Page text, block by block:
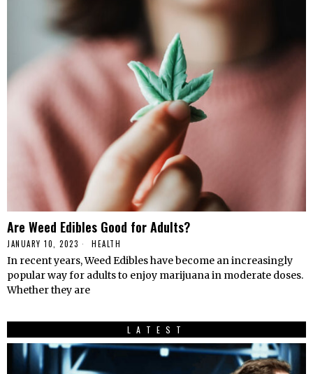
Are Weed Edibles Good for Adults?
JANUARY 10, 2023 HEALTH
In recent years, Weed Edibles have become an increasingly
popular way for adults to enjoy marijuana in moderate doses.
Whether they are
LATEST